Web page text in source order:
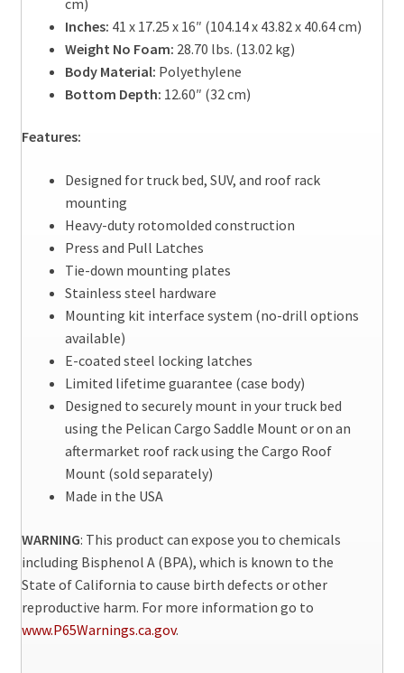
Inches: 41 x 17.25 x 16″ (104.14 x 43.82 x 40.64 cm)
Weight No Foam: 28.70 lbs. (13.02 kg)
Body Material: Polyethylene
Bottom Depth: 12.60″ (32 cm)
Features:
Designed for truck bed, SUV, and roof rack
mounting
Heavy-duty rotomolded construction
Press and Pull Latches
Tie-down mounting plates
Stainless steel hardware
Mounting kit interface system (no-drill options
available)
E-coated steel locking latches
Limited lifetime guarantee (case body)
Designed to securely mount in your truck bed
using the Pelican Cargo Saddle Mount or on an
aftermarket roof rack using the Cargo Roof
Mount (sold separately)
Made in the USA
WARNING: This product can expose you to chemicals
including Bisphenol A (BPA), which is known to the
State of California to cause birth defects or other
reproductive harm. For more information go to
www.P65Warnings.ca.gov.